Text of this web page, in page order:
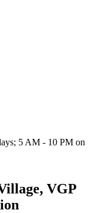
5 AM - 10 PM on
VGP